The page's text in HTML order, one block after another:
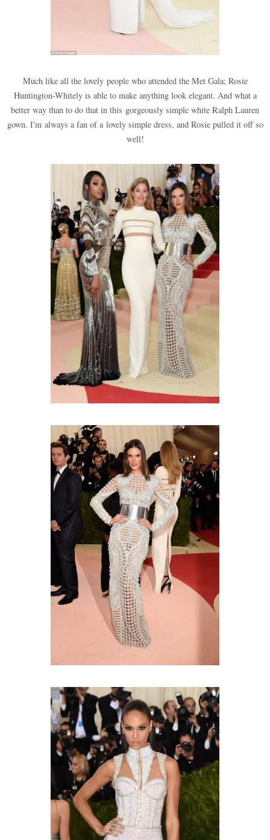
Much like all the lovely people who attended the Met Gala; Rosie
Huntington-Whitely is able to make anything look elegant. And what a
better way than to do that in this gorgeously simple white Ralph Lauren
gown. I'm always a fan of a lovely simple dress, and Rosie pulled it off so
well!